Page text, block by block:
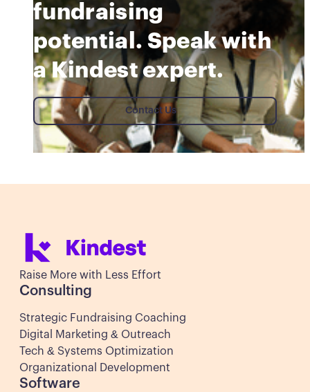
fundraising
potential. Speak with
a Kindest expert.
Contact Us
Contact Us
Raise More with Less Effort
Consulting
Strategic Fundraising Coaching
Digital Marketing & Outreach
Tech & Systems Optimization
Organizational Development
Software